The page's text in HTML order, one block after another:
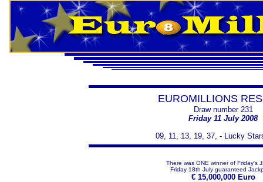
EUROMILLIONS
Draw number 231
Friday 11 July 2008
09, 11, 13, 19, 37, - Lucky
There was ONE winner of Friday's
Friday 18th July guaranteed
€15,000,000 Euro